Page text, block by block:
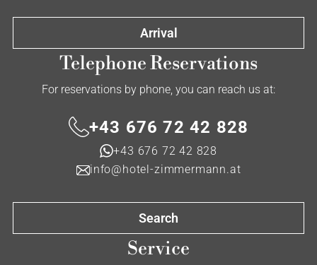
Arrival
Telephone Reservations
For reservations by phone, you can reach us at:
+43 676 72 42 828
+43 676 72 42 828
info@hotel-zimmermann.at
Search
Service